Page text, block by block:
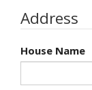
Address
House Name